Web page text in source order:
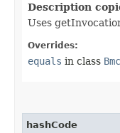
Description
Uses
Overrides:
equals in class
hashCode